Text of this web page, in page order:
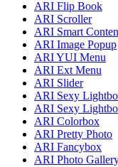
ARI Flip Book
ARI Scroller
ARI Smart
ARI Image Popup
ARI YUI Menu
ARI Ext Menu
ARI Slider
ARI Sexy
ARI Sexy
ARI Colorbox
ARI Pretty Photo
ARI Fancybox
ARI Photo